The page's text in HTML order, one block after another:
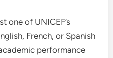
one of UNICEF’s
French, or Spanish
performance